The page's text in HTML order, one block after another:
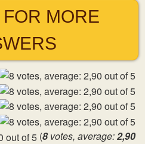
MORE
(8votes, average:2,90